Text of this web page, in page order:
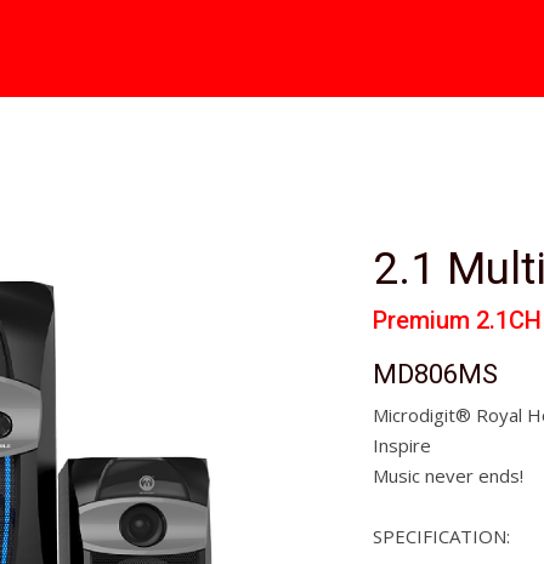
2.1
Premium
MD806MS
Microdigit® Royal
Inspire
Music never ends!
SPECIFICATION: